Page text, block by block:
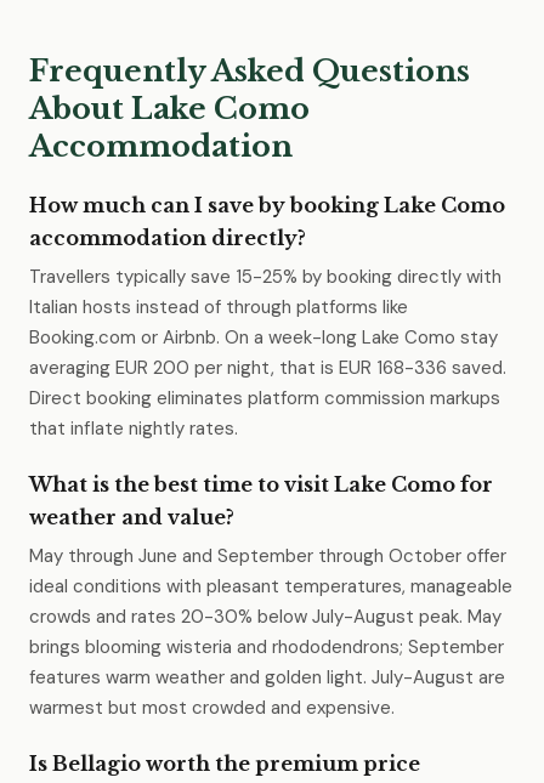
Frequently Asked Questions
About Lake Como
Accommodation
How much can I save by booking Lake Como
accommodation directly?
Travellers typically save 15-25% by booking directly with
Italian hosts instead of through platforms like
Booking.com or Airbnb. On a week-long Lake Como stay
averaging EUR 200 per night, that is EUR 168-336 saved.
Direct booking eliminates platform commission markups
that inflate nightly rates.
What is the best time to visit Lake Como for
weather and value?
May through June and September through October offer
ideal conditions with pleasant temperatures, manageable
crowds and rates 20-30% below July-August peak. May
brings blooming wisteria and rhododendrons; September
features warm weather and golden light. July-August are
warmest but most crowded and expensive.
Is Bellagio worth the premium price